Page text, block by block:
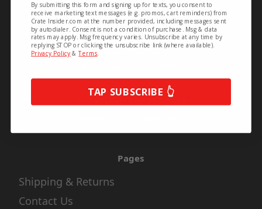
Info
Crate Insider
592 S. Main St.
United States of America
Order Line: 828-395-2113
Pages
Shipping & Returns
Contact Us
By submitting this form and signing up for texts, you consent to
receive marketing text messages (e.g. promos, cart reminders) from
Crate Insider.com at the number provided, including messages sent
by autodialer. Consent is not a condition of purchase. Msg & data
rates may apply. Msg frequency varies. Unsubscribe at any time by
replying STOP or clicking the unsubscribe link (where available).
Privacy Policy &Terms.
TAP SUBSCRIBE 👆